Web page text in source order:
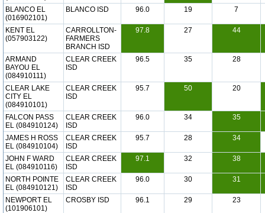
BLANCO EL
(016902101)
BLANCO ISD 96.0 19 7
KENT EL
(057903122)
CARROLLTON-
FARMERS
BRANCH ISD
97.8 27 44
ARMAND
BAYOU EL
(084910111)
CLEAR CREEK
ISD
96.5 35 28
CLEAR LAKE
CITY EL
(084910101)
CLEAR CREEK
ISD
95.7 50 20
FALCON PASS
EL (084910124)
CLEAR CREEK
ISD
96.0 34 35
JAMES H ROSS
EL (084910104)
CLEAR CREEK
ISD
95.7 28 34
JOHN F WARD
EL (084910116)
CLEAR CREEK
ISD
97.1 32 38
NORTH POINTE
EL (084910121)
CLEAR CREEK
ISD
96.0 30 31
NEWPORT EL
(101906101)
CROSBY ISD 96.1 29 23